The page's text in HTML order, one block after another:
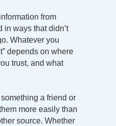
from
in ways that didn’t
Whatever you
depends on where
trust, and what
a friend or
more easily than
source. Whether